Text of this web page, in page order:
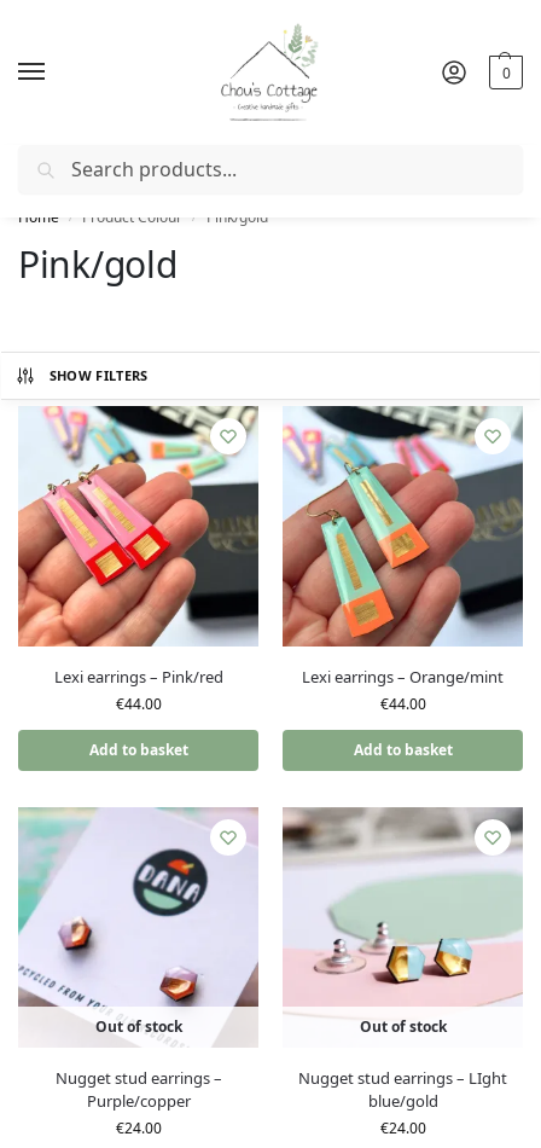
0
Free deliveryin Ireland and Northern Ireland from €50
Home / Product Colour / Pink/gold
Pink/gold
SHOW FILTERS
Lexi earrings – Pink/red
€44.00
Add to basket
Lexi earrings – Orange/mint
€44.00
Add to basket
Out of stock
Nugget stud earrings –
Purple/copper
€24.00
Out of stock
Nugget stud earrings – LIght
blue/gold
€24.00